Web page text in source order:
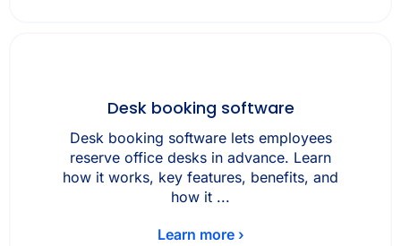
Desk booking software
Desk booking software lets employees
reserve office desks in advance. Learn
how it works, key features, benefits, and
how it ...
Learn more ›